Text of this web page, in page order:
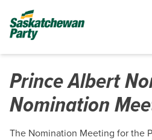
Prince Albert
Nomination
The Nomination Meeting for the